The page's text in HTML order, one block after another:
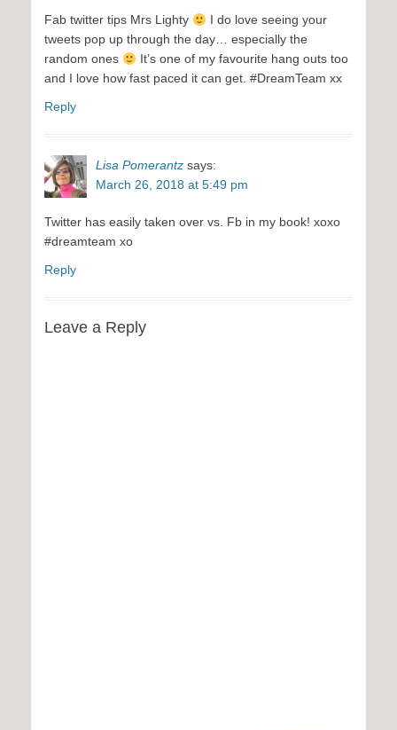
Fab twitter tips Mrs Lighty
I do love seeing your
tweets pop up through the day… especially the
random ones
It’s one of my favourite hang outs too
and I love how fast paced it can get. #DreamTeam xx
Reply
Lisa Pomerantz says:
March 26, 2018 at 5:49 pm
Twitter has easily taken over vs. Fb in my book! xoxo
#dreamteam xo
Reply
Leave a Reply